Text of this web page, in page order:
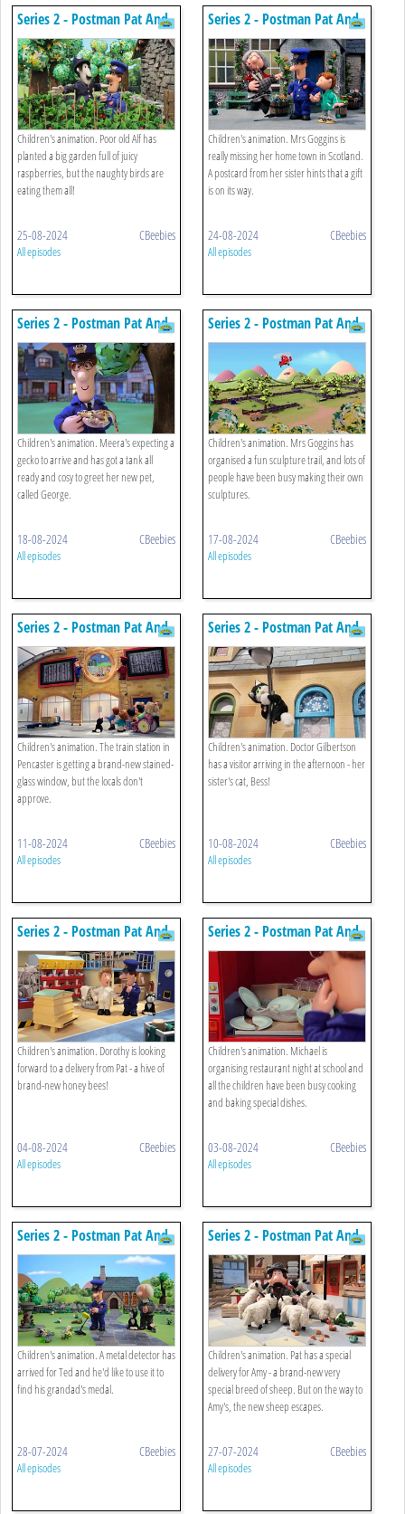
Series 2 - Postman Pat And
The Scarecrow
Children's animation. Poor old Alf has
planted a big garden full of juicy
raspberries, but the naughty birds are
eating them all!
25-08-2024 CBeebies
All episodes
Series 2 - Postman Pat And
The Booming Bagpipes
Children's animation. Mrs Goggins is
really missing her home town in Scotland.
A postcard from her sister hints that a gift
is on its way.
24-08-2024 CBeebies
All episodes
Series 2 - Postman Pat And
Meera's Gecko
Children's animation. Meera's expecting a
gecko to arrive and has got a tank all
ready and cosy to greet her new pet,
called George.
18-08-2024 CBeebies
All episodes
Series 2 - Postman Pat And
The Sculpture Trail
Children's animation. Mrs Goggins has
organised a fun sculpture trail, and lots of
people have been busy making their own
sculptures.
17-08-2024 CBeebies
All episodes
Series 2 - Postman Pat And
The Train Station Window
Children's animation. The train station in
Pencaster is getting a brand-new stained-
glass window, but the locals don't
approve.
11-08-2024 CBeebies
All episodes
Series 2 - Postman Pat And
The Identical Cats
Children's animation. Doctor Gilbertson
has a visitor arriving in the afternoon - her
sister's cat, Bess!
10-08-2024 CBeebies
All episodes
Series 2 - Postman Pat And
The Runaway Bees
Children's animation. Dorothy is looking
forward to a delivery from Pat - a hive of
brand-new honey bees!
04-08-2024 CBeebies
All episodes
Series 2 - Postman Pat And
The Crazy Crockery
Children's animation. Michael is
organising restaurant night at school and
all the children have been busy cooking
and baking special dishes.
03-08-2024 CBeebies
All episodes
Series 2 - Postman Pat And
The Metal Detector
Children's animation. A metal detector has
arrived for Ted and he'd like to use it to
find his grandad's medal.
28-07-2024 CBeebies
All episodes
Series 2 - Postman Pat And
The Cheeky Sheep
Children's animation. Pat has a special
delivery for Amy - a brand-new very
special breed of sheep. But on the way to
Amy's, the new sheep escapes.
27-07-2024 CBeebies
All episodes